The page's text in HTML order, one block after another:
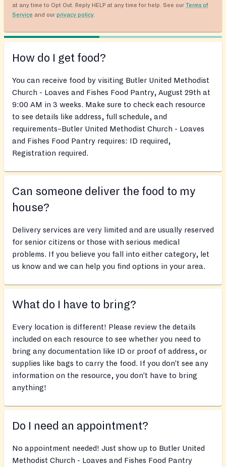
at any time to Opt Out. Reply HELP at any time for help. See our Terms of
Service and our privacy policy.
How do I get food?
You can receive food by visiting Butler United Methodist
Church - Loaves and Fishes Food Pantry, August 29th at
9:00 AM in 3 weeks. Make sure to check each resource
to see details like address, full schedule, and
requirements–Butler United Methodist Church - Loaves
and Fishes Food Pantry requires: ID required,
Registration required.
Can someone deliver the food to my
house?
Delivery services are very limited and are usually reserved
for senior citizens or those with serious medical
problems. If you believe you fall into either category, let
us know and we can help you find options in your area.
What do I have to bring?
Every location is different! Please review the details
included on each resource to see whether you need to
bring any documentation like ID or proof of address, or
supplies like bags to carry the food. If you don’t see any
information on the resource, you don’t have to bring
anything!
Do I need an appointment?
No appointment needed! Just show up to Butler United
Methodist Church - Loaves and Fishes Food Pantry